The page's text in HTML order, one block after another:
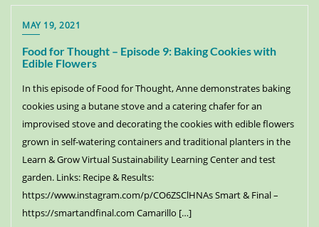
MAY 19, 2021
Food for Thought – Episode 9: Baking Cookies with
Edible Flowers
In this episode of Food for Thought, Anne demonstrates baking
cookies using a butane stove and a catering chafer for an
improvised stove and decorating the cookies with edible flowers
grown in self-watering containers and traditional planters in the
Learn & Grow Virtual Sustainability Learning Center and test
garden. Links: Recipe & Results:
https://www.instagram.com/p/CO6ZSClHNAs Smart & Final –
https://smartandfinal.com Camarillo […]